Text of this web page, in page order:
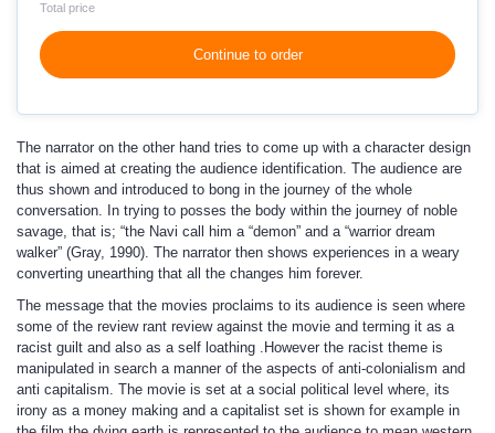
Total price
Continue to order
The narrator on the other hand tries to come up with a character design
that is aimed at creating the audience identification. The audience are
thus shown and introduced to bong in the journey of the whole
conversation. In trying to posses the body within the journey of noble
savage, that is; “the Navi call him a “demon” and a “warrior dream
walker” (Gray, 1990). The narrator then shows experiences in a weary
converting unearthing that all the changes him forever.
The message that the movies proclaims to its audience is seen where
some of the review rant review against the movie and terming it as a
racist guilt and also as a self loathing .However the racist theme is
manipulated in search a manner of the aspects of anti-colonialism and
anti capitalism. The movie is set at a social political level where, its
irony as a money making and a capitalist set is shown for example in